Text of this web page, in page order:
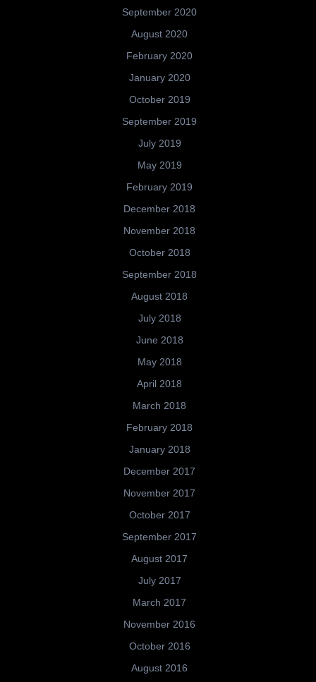
September 2020
August 2020
February 2020
January 2020
October 2019
September 2019
July 2019
May 2019
February 2019
December 2018
November 2018
October 2018
September 2018
August 2018
July 2018
June 2018
May 2018
April 2018
March 2018
February 2018
January 2018
December 2017
November 2017
October 2017
September 2017
August 2017
July 2017
March 2017
November 2016
October 2016
August 2016